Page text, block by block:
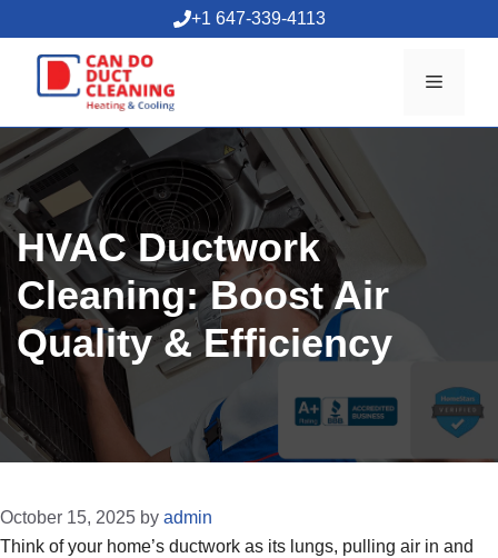
to
content
+1 647-339-4113
Menu
HVAC Ductwork
Cleaning: Boost Air
Quality & Efficiency
October 15, 2025 by admin
Think of your home’s ductwork as its lungs, pulling air in and